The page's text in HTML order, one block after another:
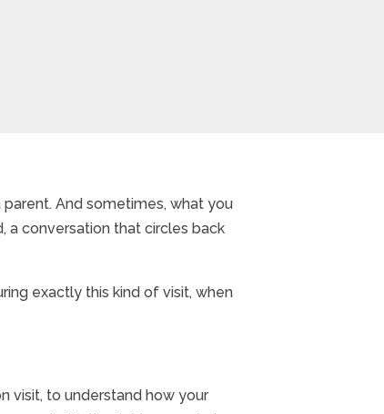
And sometimes, what you
a conversation that circles back
exactly this kind of visit, when
visit, to understand how your